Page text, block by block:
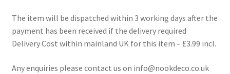
The item will be dispatched within 3 working days after the
payment has been received if the delivery required
Delivery Cost within mainland UK for this item – £3.99 incl.
Any enquiries please contact us on info@nookdeco.co.uk